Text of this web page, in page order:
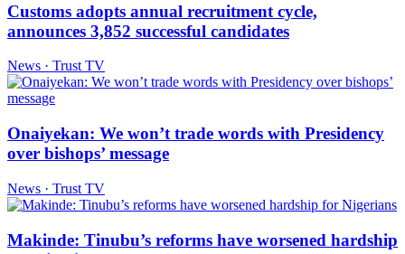
Customs adopts annual recruitment cycle,
announces 3,852 successful candidates
News · Trust TV
Onaiyekan: We won’t trade words with Presidency
over bishops’ message
News · Trust TV
Makinde: Tinubu’s reforms have worsened hardship